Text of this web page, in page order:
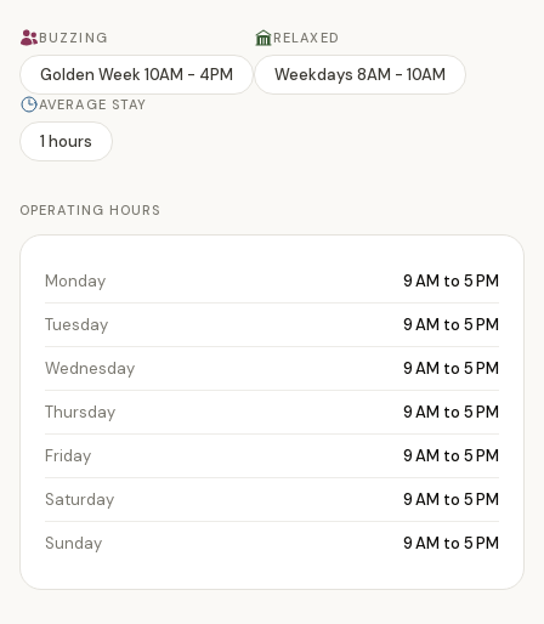
BUZZING
Golden Week 10AM - 4PM
RELAXED
Weekdays 8AM - 10AM
AVERAGE STAY
1 hours
OPERATING HOURS
Monday 9 AM to 5 PM
Tuesday 9 AM to 5 PM
Wednesday 9 AM to 5 PM
Thursday 9 AM to 5 PM
Friday 9 AM to 5 PM
Saturday 9 AM to 5 PM
Sunday 9 AM to 5 PM